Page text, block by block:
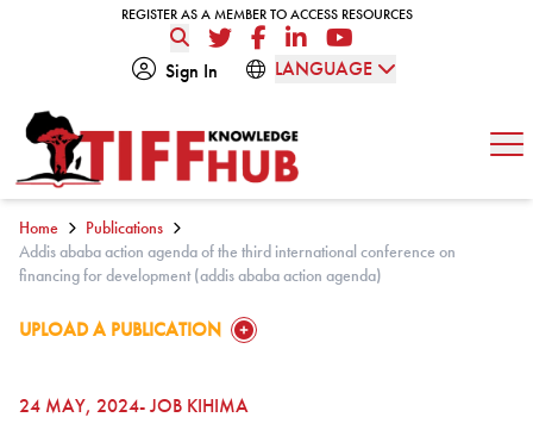
REGISTER AS A MEMBER TO ACCESS RESOURCES
REGISTER AS A MEMBER TO ACCESS RESOURCES
TwitterFacebookLinkedInYouTube
Sign In
LANGUAGE
Home
Publications
Addis ababa action agenda of the third international conference on
financing for development (addis ababa action agenda)
UPLOAD A PUBLICATION
GO TO:
24 MAY, 2024- JOB KIHIMA